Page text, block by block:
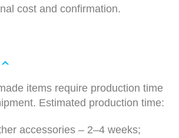
cost and confirmation.
items require production time
Estimated production time:
accessories – 2–4 weeks;